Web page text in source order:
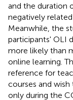
and the duration
negatively
Meanwhile, the
participants' OLI
more likely than
online learning.
reference for
courses and
only during the